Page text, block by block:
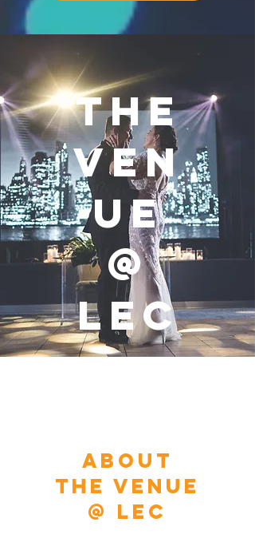
THE
VEN
UE
@
LEC
About
THE VENUE
@ LEC